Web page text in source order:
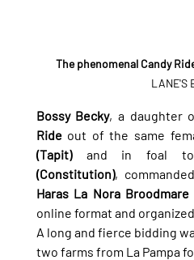
The phenomenal Candy
LANE'S
Bossy Becky, a daughter
Ride out of the same
(Tapit) and in foal
(Constitution)
Haras La Nora Broodmare
online format and
A long and fierce bidding
two farms from La Pampa